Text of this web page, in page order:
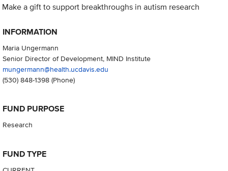
Make a gift to support breakthroughs in autism research
INFORMATION
Maria Ungermann
Senior Director of Development, MIND Institute
mungermann@health.ucdavis.edu
(530) 848-1398(Phone)
FUND PURPOSE
Research
FUND TYPE